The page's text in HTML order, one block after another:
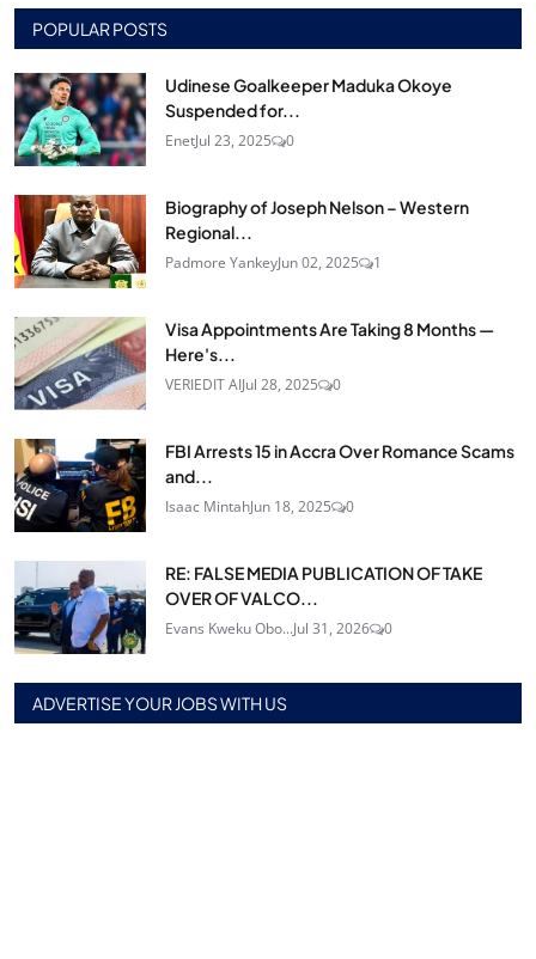
POPULAR POSTS
Udinese Goalkeeper Maduka Okoye
Suspended for...
EnetJul 23, 2025 0
Biography of Joseph Nelson – Western
Regional...
Padmore YankeyJun 02, 2025 1
Visa Appointments Are Taking 8 Months —
Here's...
VERIEDIT AIJul 28, 2025 0
FBI Arrests 15 in Accra Over Romance Scams
and...
Isaac MintahJun 18, 2025 0
RE: FALSE MEDIA PUBLICATION OF TAKE
OVER OF VALCO...
Evans Kweku Obo...Jul 31, 2026 0
ADVERTISE YOUR JOBS WITH US